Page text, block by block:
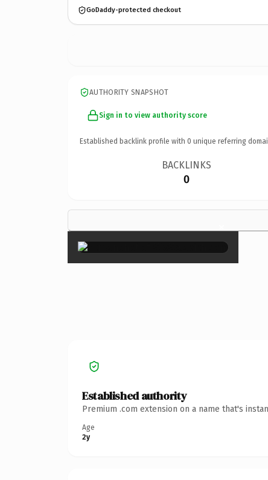
GoDaddy-protected checkout
AUTHORITY SNAPSHOT
Sign in to view authority score
Established backlink profile with 0 unique referring
BACKLINKS
0
×
Established authority
Premium .com extension on a name that's
Age
2y